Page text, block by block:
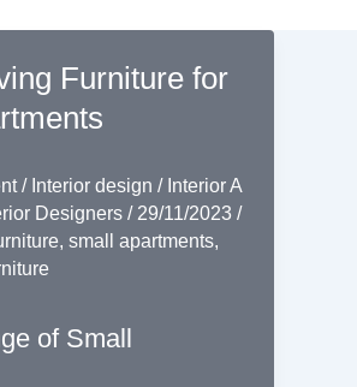
Furniture for
/ Interior design / Interior A
Designers / 29/11/2023 /
, small apartments,
of Small